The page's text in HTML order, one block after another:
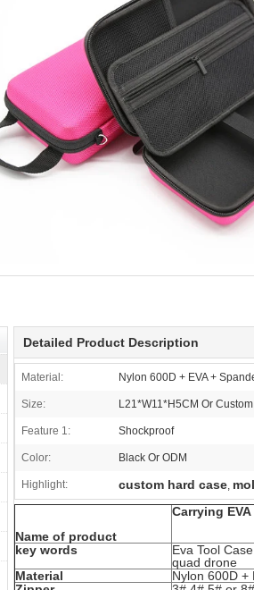
Detailed Product Description
Material: Nylon 600D + EVA +
Size: L21*W11*H5CM Or Custom
Feature 1: Shockproof
Color: Black Or ODM
Highlight: custom hard case,
Name of product
Carrying
key words
Eva Tool
quad drone
Material
Nylon 600D +